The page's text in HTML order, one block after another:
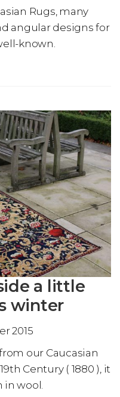
Rugs, many
angular designs for
known.
a little
winter
2015
our Caucasian
Century ( 1880 ), it
in wool.